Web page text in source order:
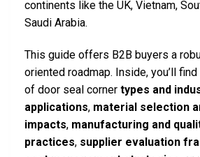
continents like the UK, Vietnam,
Saudi Arabia.
This guide offers B2B buyers a
oriented roadmap. Inside, you’ll
of door seal corner types and
applications, material selection
impacts, manufacturing and
practices, supplier evaluation